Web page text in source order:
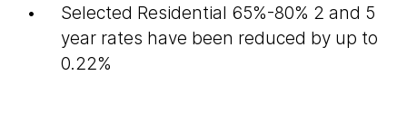
Selected Residential 65%-80% 2 and 5
year rates have been reduced by up to
0.22%